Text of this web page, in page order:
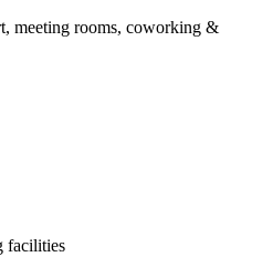
meeting rooms, coworking &
facilities